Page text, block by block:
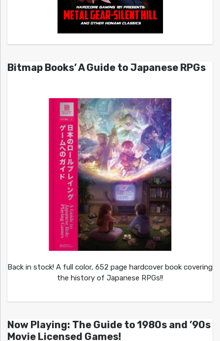
Bitmap Books’ A Guide to Japanese RPGs
Back in stock! A full color, 652 page hardcover book covering
the history of Japanese RPGs!!
Now Playing: The Guide to 1980s and ’90s
Movie Licensed Games!